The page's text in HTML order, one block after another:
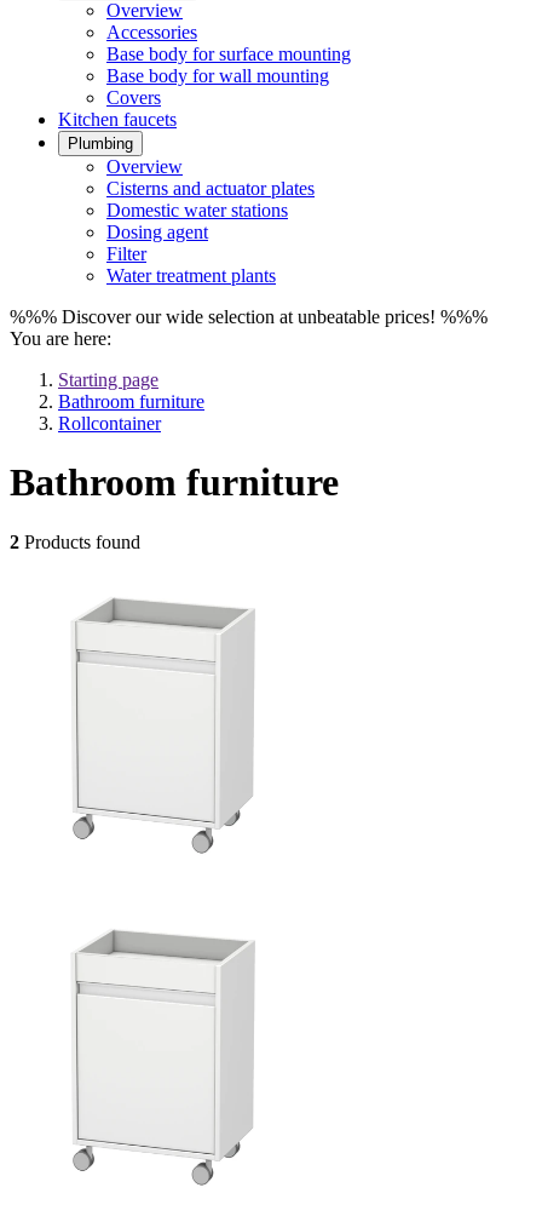
Overview
Accessories
Base body for surface mounting
Base body for wall mounting
Covers
Kitchen faucets
Plumbing
Overview
Cisterns and actuator plates
Domestic water stations
Dosing agent
Filter
Water treatment plants
%%% Discover our wide selection at unbeatable prices! %%%
You are here:
Starting page
Bathroom furniture
Rollcontainer
Bathroom furniture
2 Products found